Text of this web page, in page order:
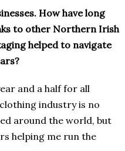
How have long
to other Northern Irish
helped to navigate
and a half for all
industry is no
around the world, but
helping me run the